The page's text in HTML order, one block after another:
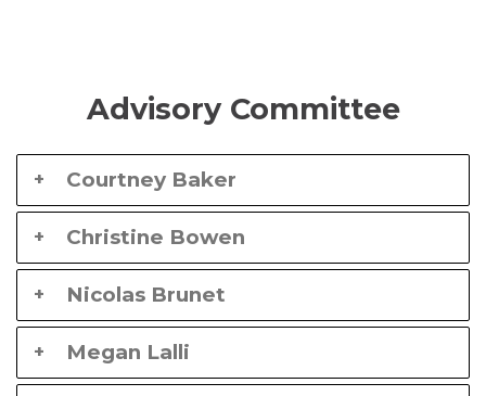
Advisory Committee
Courtney Baker
Christine Bowen
Nicolas Brunet
Megan Lalli